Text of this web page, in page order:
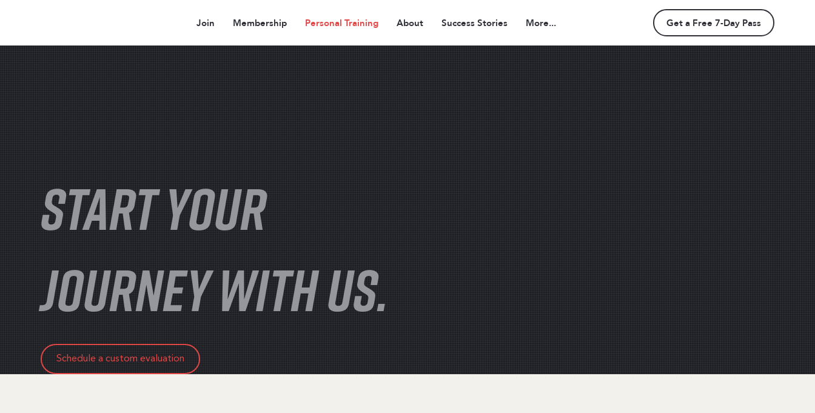
Join Membership Personal Training About Success Stories More... Get a Free 7-Day Pass
START YOUR
JOURNEY WITH US.
Schedule a custom evaluation